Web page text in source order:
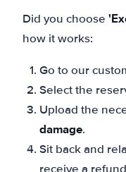
Did you choose
how it works:
Go to our
Select the
Upload the
damage.
Sit back and
receive a